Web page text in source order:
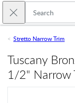
Skip to main content
Close search
Stretto Narrow Trim
Tuscany
1/2" Narrow